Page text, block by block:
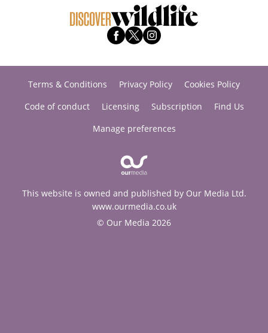
Terms & Conditions Privacy Policy
Cookies Policy
Code of conduct
Licensing Subscription
Find Us
Manage preferences
This website is owned and published by Our Media Ltd.
www.ourmedia.co.uk
© Our Media 2026